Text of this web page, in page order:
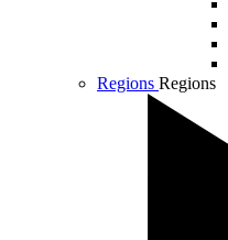
Regions Regions